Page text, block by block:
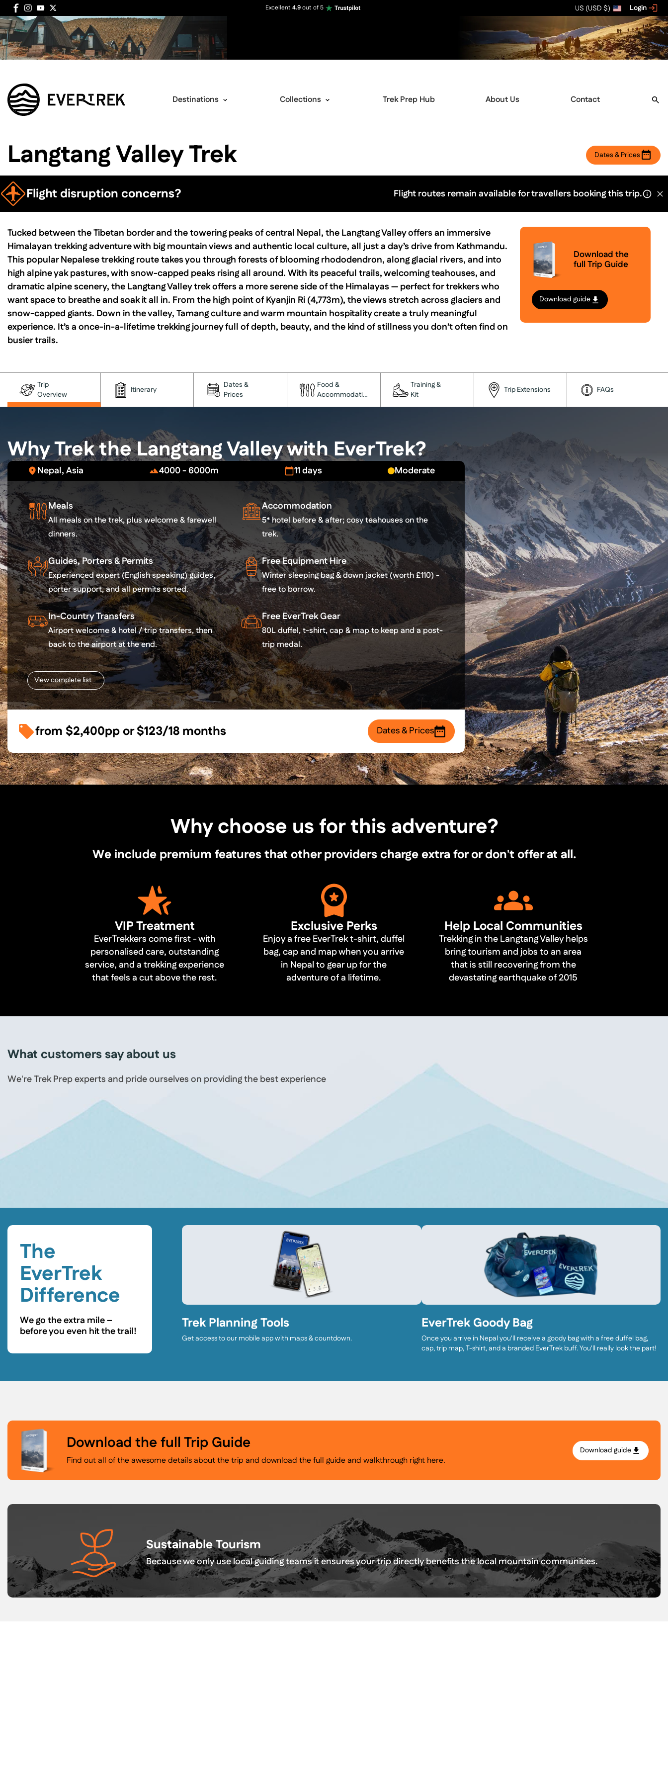
Excellent 4.9out of 5 US (USD $) Login
Destinations Collections Trek Prep Hub About Us Contact
Langtang Valley Trek Dates & Prices
Flight disruption concerns? Flight routes remain available for travellers booking this trip.
View image gallery
Tucked between the Tibetan border and the towering peaks of central Nepal, the Langtang Valley offers an immersive
Himalayan trekking adventure with big mountain views and authentic local culture, all just a day’s drive from Kathmandu.
This popular Nepalese trekking route takes you through forests of blooming rhododendron, along glacial rivers, and into
high alpine yak pastures, with snow-capped peaks rising all around. With its peaceful trails, welcoming teahouses, and
dramatic alpine scenery, the Langtang Valley trek offers a more serene side of the Himalayas — perfect for trekkers who
want space to breathe and soak it all in. From the high point of Kyanjin Ri (4,773m), the views stretch across glaciers and
snow-capped giants. Down in the valley, Tamang culture and warm mountain hospitality create a truly meaningful
experience. It’s a once-in-a-lifetime trekking journey full of depth, beauty, and the kind of stillness you don’t often find on
busier trails.
Download the
full Trip Guide
Download guide
Trip
Overview
Itinerary
Dates &
Prices
Food &
Accommodation
Training &
Kit
Trip Extensions FAQs
Why Trek the Langtang Valley with EverTrek?
Nepal, Asia 4000 - 6000m 11 days Moderate
Meals
All meals on the trek, plus welcome & farewell
dinners.
Accommodation
5* hotel before & after; cosy teahouses on the
trek.
Guides, Porters & Permits
Experienced expert (English speaking) guides,
porter support, and all permits sorted.
Free Equipment Hire
Winter sleeping bag & down jacket (worth £110) -
free to borrow.
In-Country Transfers
Airport welcome & hotel / trip transfers, then
back to the airport at the end.
Free EverTrek Gear
80L duffel, t-shirt, cap & map to keep and a post-
trip medal.
View complete list
from $2,400pp or$123/18 months Dates & Prices
Why choose us for this adventure?
We include premium features that other providers charge extra for or don't offer at all.
VIP Treatment
EverTrekkers come first - with
personalised care, outstanding
service, and a trekking experience
that feels a cut above the rest.
Exclusive Perks
Enjoy a free EverTrek t-shirt, duffel
bag, cap and map when you arrive
in Nepal to gear up for the
adventure of a lifetime.
Help Local Communities
Trekking in the Langtang Valley helps
bring tourism and jobs to an area
that is still recovering from the
devastating earthquake of 2015
What customers say about us
We're Trek Prep experts and pride ourselves on providing the best experience
The
EverTrek
Difference
We go the extra mile –
before you even hit the trail!
Trek Planning Tools
Get access to our mobile app with maps & countdown.
EverTrek Goody Bag
Once you arrive in Nepal you'll receive a goody bag with a free duffel bag,
cap, trip map, T-shirt, and a branded EverTrek buff. You'll really look the part!
Download the full Trip Guide
Find out all of the awesome details about the trip and download the full guide and walkthrough right here.
Download guide
Sustainable Tourism
Because we only use local guiding teams it ensures your trip directly benefits the local mountain communities.